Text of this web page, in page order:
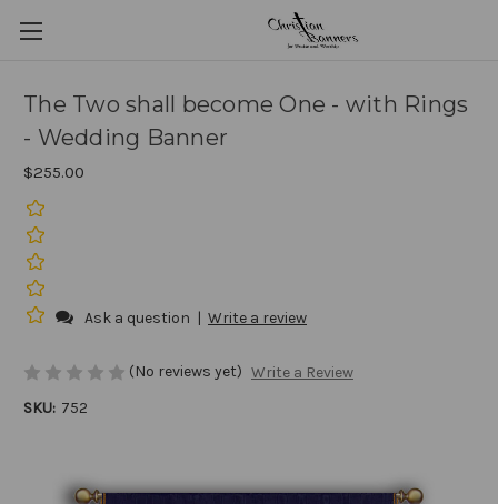
The Two shall become One - with Rings
- Wedding Banner
$255.00
Ask a question | Write a review
(No reviews yet) Write a Review
SKU: 752